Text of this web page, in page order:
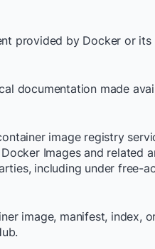
provided by Docker or
documentation made
image registry
Images and related
including under free-
image, manifest, index,